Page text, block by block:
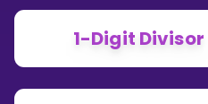
1-Digit Divisor